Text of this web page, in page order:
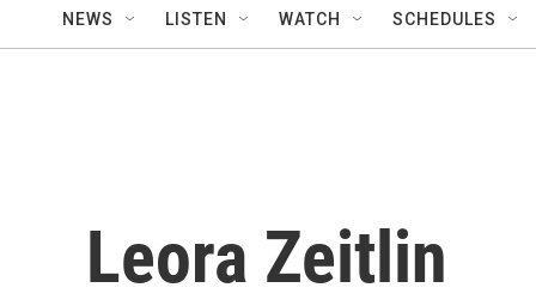
NEWS LISTEN WATCH SCHEDULES
Leora Zeitlin